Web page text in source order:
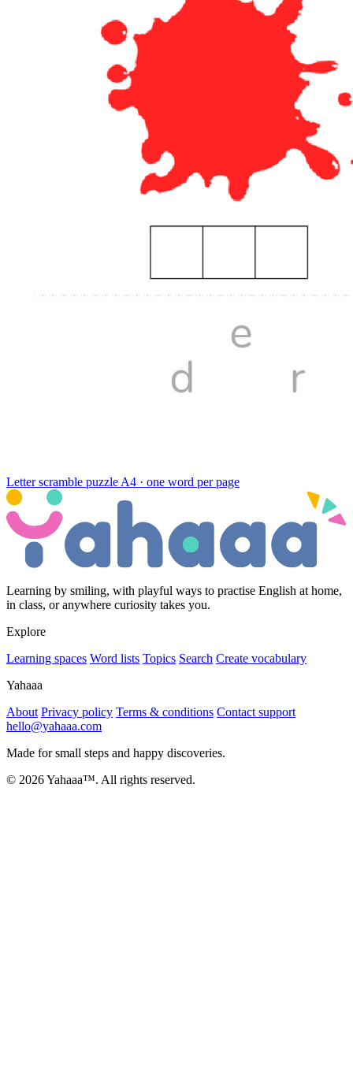
Letter scramble puzzle A4 · one word per page
Learning by smiling, with playful ways to practise English at home,
in class, or anywhere curiosity takes you.
Explore
Learning spaces Word lists Topics Search Create vocabulary
Yahaaa
About Privacy policy Terms & conditions Contact support
hello@yahaaa.com
Made for small steps and happy discoveries.
© 2026 Yahaaa™. All rights reserved.